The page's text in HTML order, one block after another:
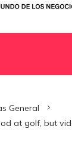
General
at golf, but